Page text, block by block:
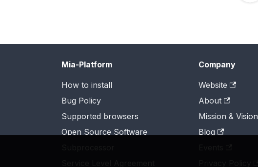
Mia-Platform
How to install
Bug Policy
Supported browsers
Open Source Software
Company
Website
About
Mission & Vision
Blog